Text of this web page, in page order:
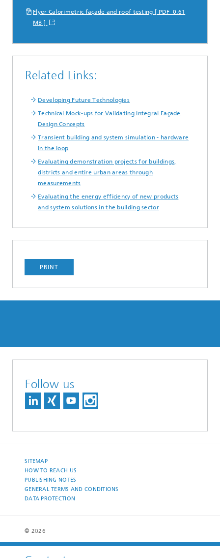
Flyer Calorimetric façade and roof testing [ PDF 0.61
MB ]
Related Links:
Developing Future Technologies
Technical Mock-ups for Validating Integral Façade
Design Concepts
Transient building and system simulation - hardware
in the loop
Evaluating demonstration projects for buildings,
districts and entire urban areas through
measurements
Evaluating the energy efficiency of new products
and system solutions in the building sector
PRINT
Follow us
SITEMAP
HOW TO REACH US
PUBLISHING NOTES
GENERAL TERMS AND CONDITIONS
DATA PROTECTION
© 2026